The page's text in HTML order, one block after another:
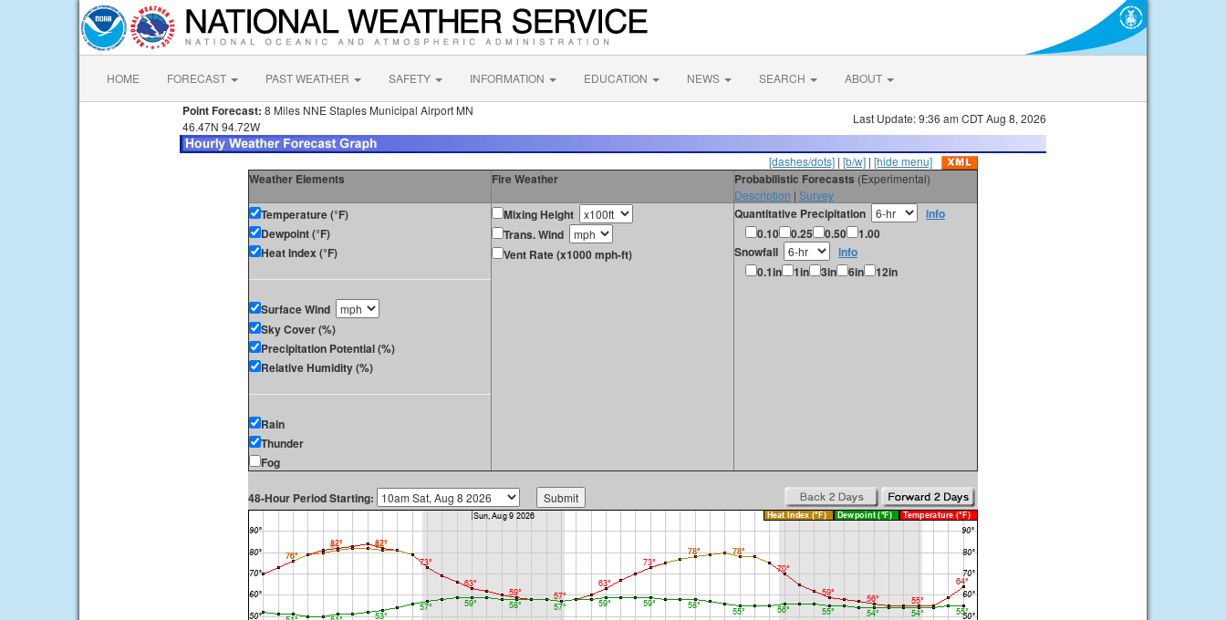
HOME FORECAST PAST WEATHER SAFETY INFORMATION EDUCATION NEWS SEARCH ABOUT
Point Forecast: 8 Miles NNE Staples Municipal Airport MN
46.47N 94.72W
Last Update: 9:36 am CDT Aug 8, 2026
[dashes/dots] | [b/w] | [hide menu]
Weather Elements Fire Weather Probabilistic Forecasts (Experimental)
Description | Survey
Temperature (°F)
Dewpoint (°F)
Heat Index (°F)
Surface Wind
Sky Cover (%)
Precipitation Potential (%)
Relative Humidity (%)
Rain
Thunder
Fog
Mixing Height
Trans. Wind
Vent Rate (x1000 mph-ft)
Quantitative Precipitation
info
0.10
0.25 0.50
1.00
Snowfall
info
0.1in
1in 3in 6in 12in
48-Hour Period Starting: